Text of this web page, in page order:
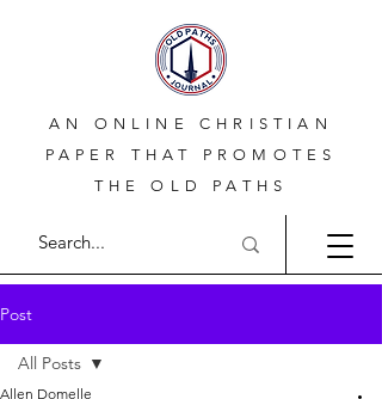
AN ONLINE CHRISTIAN
PAPER THAT PROMOTES
THE OLD PATHS
Post
All Posts
Allen Domelle